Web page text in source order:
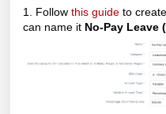
1. Follow this guide to
can name it No-Pay Leave